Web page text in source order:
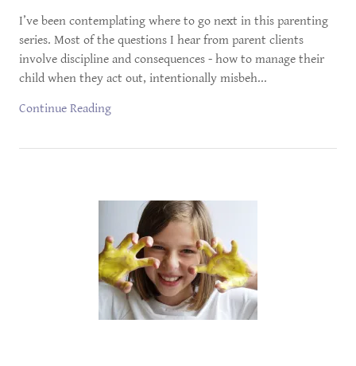
I’ve been contemplating where to go next in this parenting
series. Most of the questions I hear from parent clients
involve discipline and consequences - how to manage their
child when they act out, intentionally misbeh...
Continue Reading